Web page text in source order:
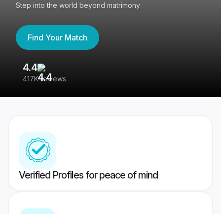
Step into the world beyond matrimony
Find Your Match
4.4
417K reviews
Verified Profiles for peace of mind